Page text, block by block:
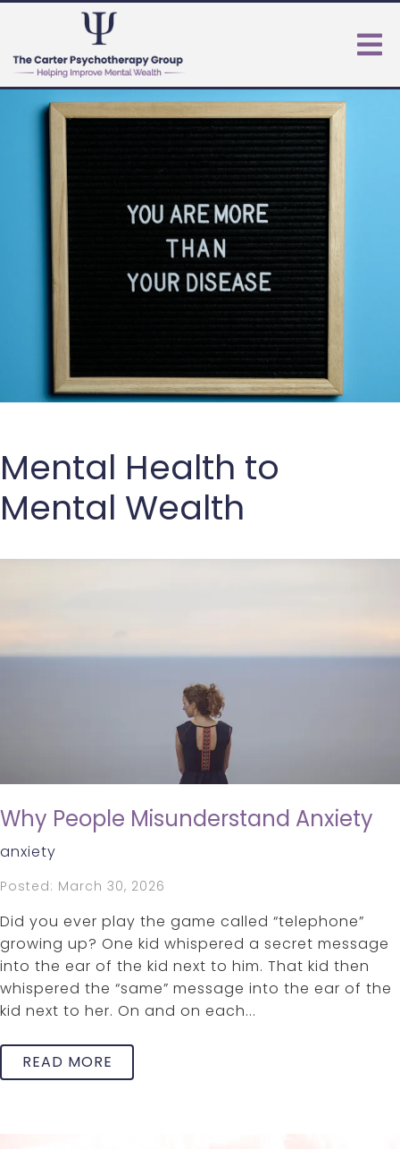
Mental Health to
Mental Wealth
Why People Misunderstand Anxiety
anxiety
Posted: March 30, 2026
Did you ever play the game called “telephone”
growing up? One kid whispered a secret message
into the ear of the kid next to him. That kid then
whispered the “same” message into the ear of the
kid next to her. On and on each...
READ MORE